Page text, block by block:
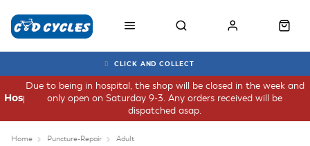
CLICK AND COLLECT
Due to being in hospital, the shop will be closed in the week and
only open on Saturday 9-3. Any orders received will be
dispatched asap.
Hospital
Home Puncture-Repair Adult